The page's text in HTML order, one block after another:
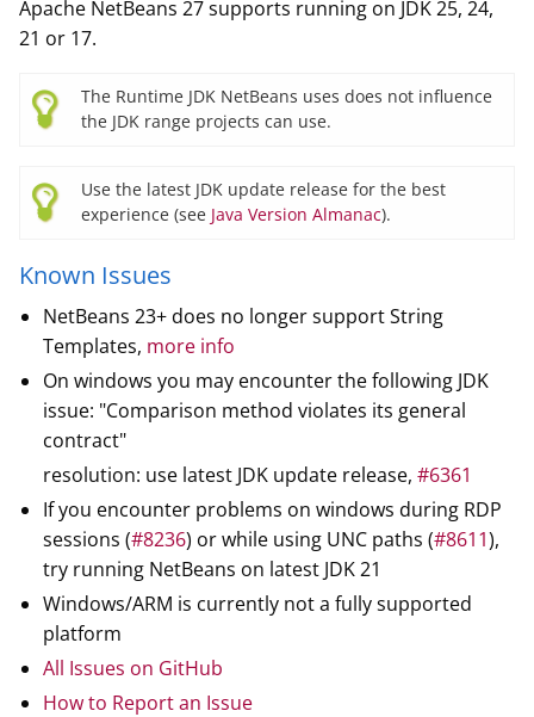
Apache NetBeans 27 supports running on JDK 25, 24,
21 or 17.
The Runtime JDK NetBeans uses does not influence
the JDK range projects can use.
Use the latest JDK update release for the best
experience (see Java Version Almanac).
Known Issues
NetBeans 23+ does no longer support String
Templates, more info
On windows you may encounter the following JDK
issue: "Comparison method violates its general
contract"
resolution: use latest JDK update release, #6361
If you encounter problems on windows during RDP
sessions (#8236) or while using UNC paths (#8611),
try running NetBeans on latest JDK 21
Windows/ARM is currently not a fully supported
platform
All Issues on GitHub
How to Report an Issue